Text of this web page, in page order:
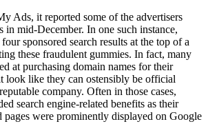
Ads, it reported some of the advertisers
in mid-December. In one such instance,
sponsored search results at the top of a
these fraudulent gummies. In fact, many
at purchasing domain names for their
look like they can ostensibly be official
company. Often in those cases,
search engine-related benefits as their
pages were prominently displayed on Google